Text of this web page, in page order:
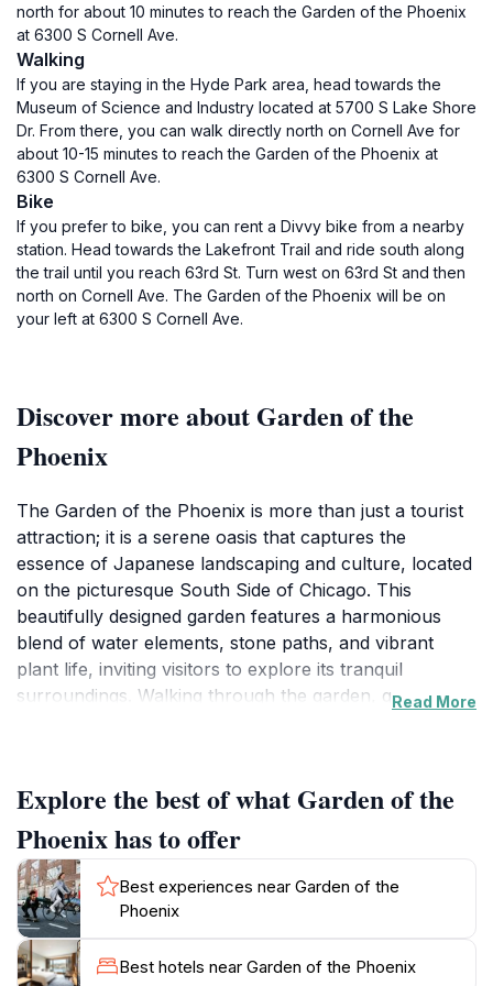
north for about 10 minutes to reach the Garden of the Phoenix
at 6300 S Cornell Ave.
Walking
If you are staying in the Hyde Park area, head towards the
Museum of Science and Industry located at 5700 S Lake Shore
Dr. From there, you can walk directly north on Cornell Ave for
about 10-15 minutes to reach the Garden of the Phoenix at
6300 S Cornell Ave.
Bike
If you prefer to bike, you can rent a Divvy bike from a nearby
station. Head towards the Lakefront Trail and ride south along
the trail until you reach 63rd St. Turn west on 63rd St and then
north on Cornell Ave. The Garden of the Phoenix will be on
your left at 6300 S Cornell Ave.
Discover more about Garden of the
Phoenix
The Garden of the Phoenix is more than just a tourist
attraction; it is a serene oasis that captures the
essence of Japanese landscaping and culture, located
on the picturesque South Side of Chicago. This
beautifully designed garden features a harmonious
blend of water elements, stone paths, and vibrant
plant life, inviting visitors to explore its tranquil
surroundings. Walking through the garden, guests can
hustle and bustle. The garden is thoughtfully laid out
to encourage reflection and relaxation, with quiet
nooks and scenic viewpoints perfect for
contemplation or photography.
As you wander through the Garden of the Phoenix,
take your time to appreciate the intricate details of the
Read More
Explore the best of what Garden of the
Phoenix has to offer
Best experiences near Garden of the
Phoenix
Best hotels near Garden of the Phoenix